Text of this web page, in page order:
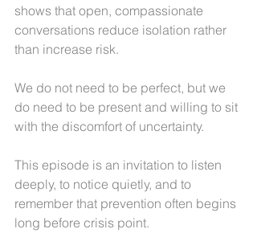
shows that open, compassionate
conversations reduce isolation rather
than increase risk.
We do not need to be perfect, but we
do need to be present and willing to sit
with the discomfort of uncertainty.
This episode is an invitation to listen
deeply, to notice quietly, and to
remember that prevention often begins
long before crisis point.